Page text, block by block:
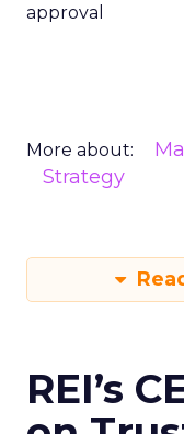
approval
More about:
Strategy
REI’s